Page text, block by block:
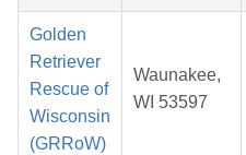
Golden
Retriever
Rescue of
Wisconsin
(GRRoW)
Waunakee,
WI 53597